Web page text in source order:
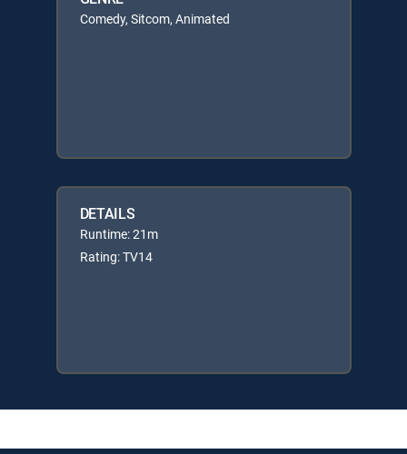
Comedy, Sitcom, Animated
DETAILS
Runtime: 21m
Rating: TV14